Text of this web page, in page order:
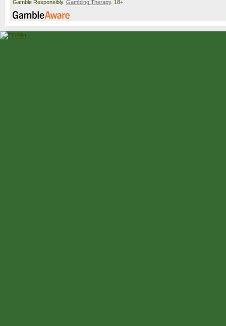
Gamble Responsibly. Gambling Therapy. 18+